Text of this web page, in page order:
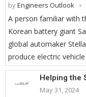
byEngineers Outlook
A person familiar with
Korean battery giant
global automaker
produce electric
Helping the
May 31, 2024